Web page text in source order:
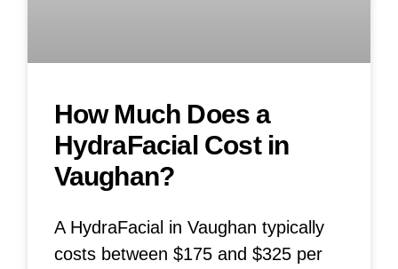
How Much Does a
HydraFacial Cost in
Vaughan?
A HydraFacial in Vaughan typically
costs between $175 and $325 per